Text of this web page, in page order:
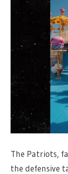
The Patriots,
the defensive